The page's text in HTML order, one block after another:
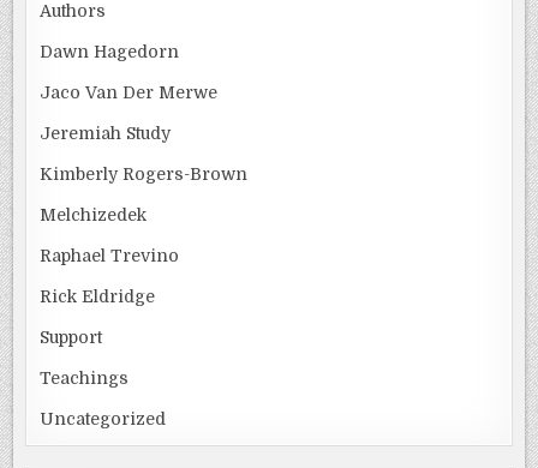
Authors
Dawn Hagedorn
Jaco Van Der Merwe
Jeremiah Study
Kimberly Rogers-Brown
Melchizedek
Raphael Trevino
Rick Eldridge
Support
Teachings
Uncategorized